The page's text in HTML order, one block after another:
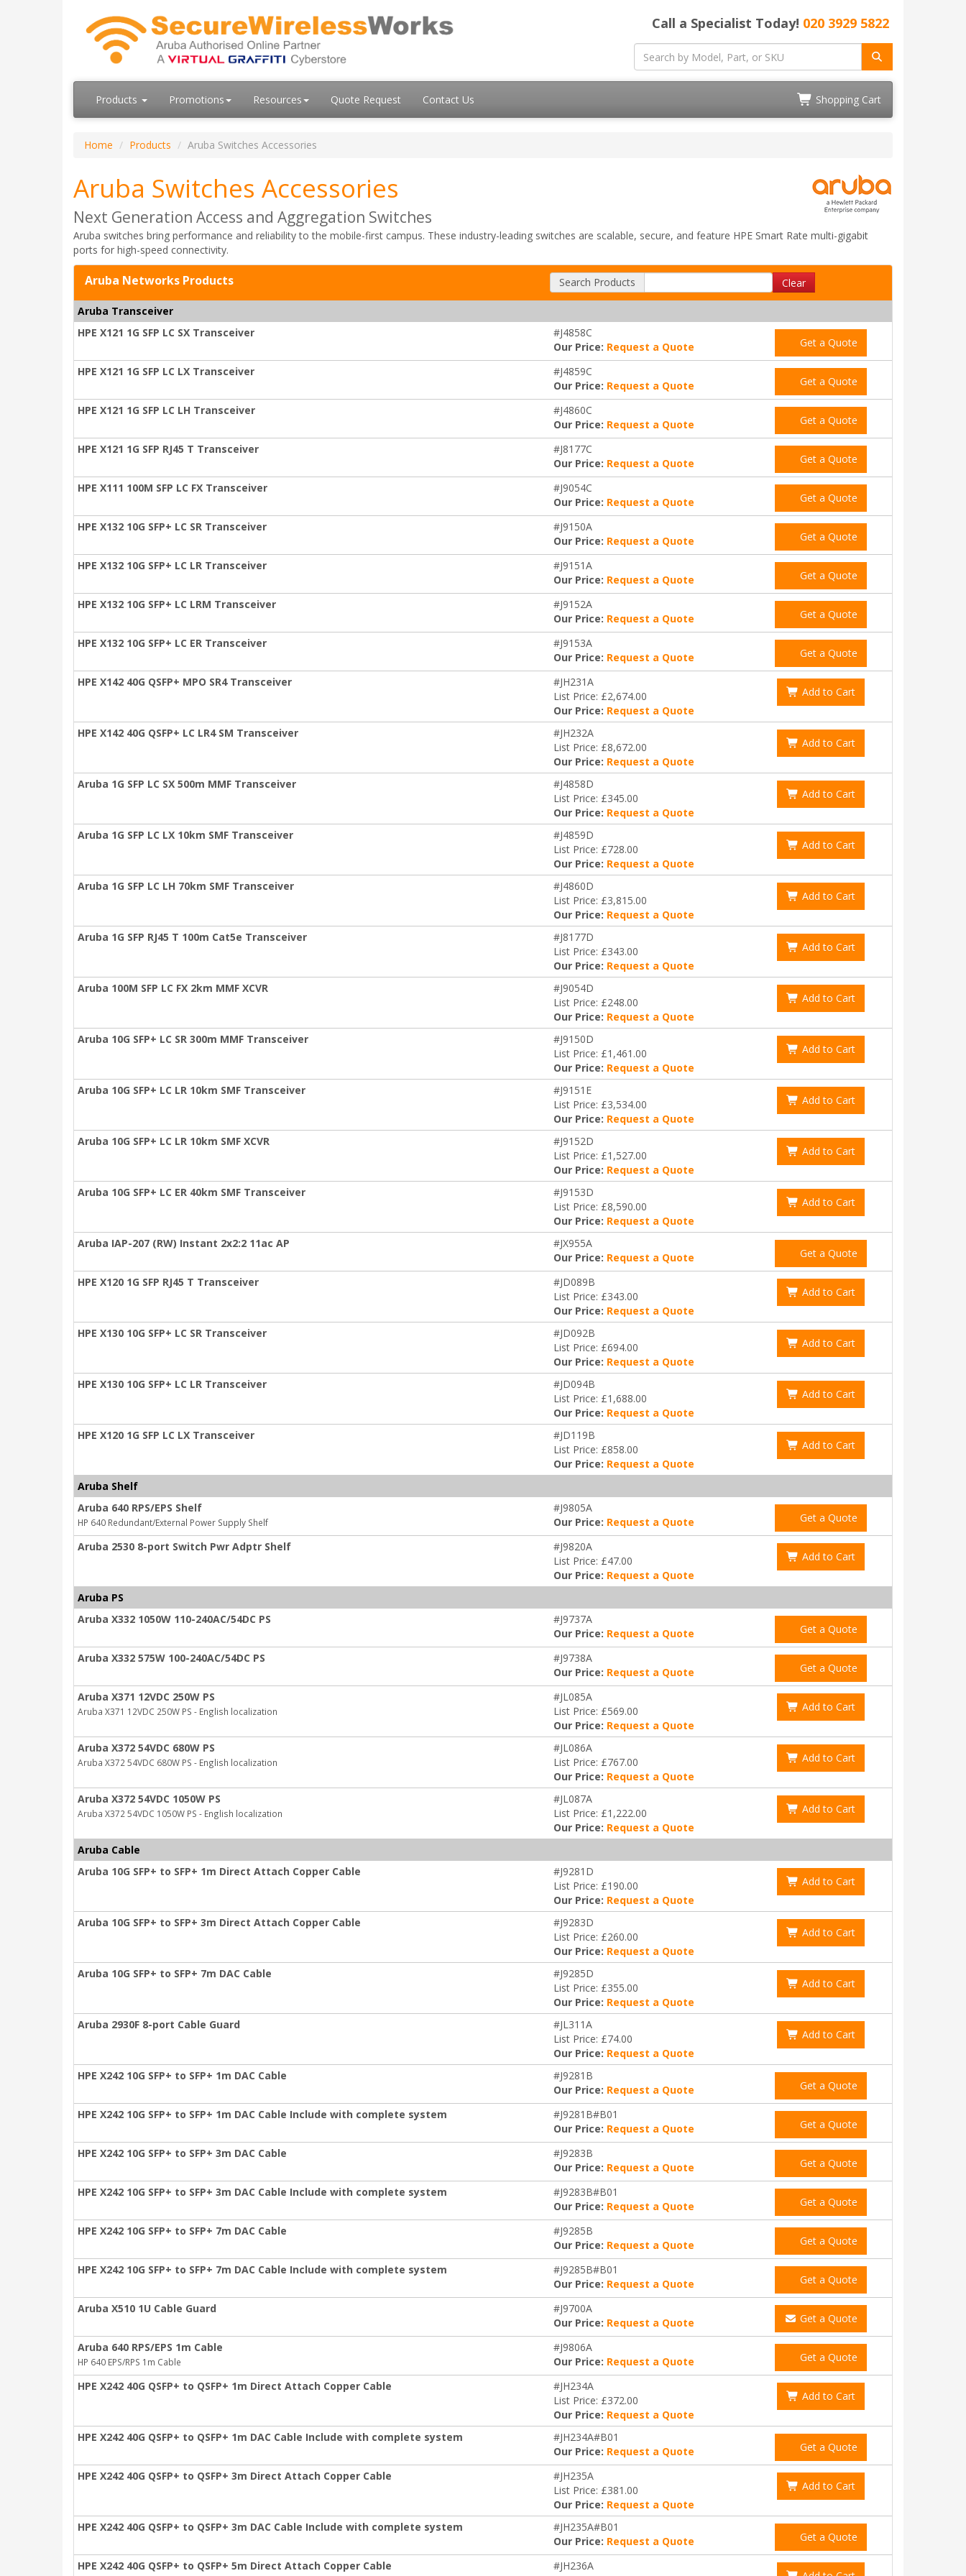
Call a Specialist Today! 020 3929 5822
Products Promotions Resources Quote Request Contact Us Shopping Cart
Home Products Aruba Switches Accessories
Aruba Switches Accessories
Next Generation Access and Aggregation Switches
Aruba switches bring performance and reliability to the mobile-first campus. These industry-leading switches are scalable, secure, and feature HPE Smart Rate multi-gigabit
ports for high-speed connectivity.
Aruba Networks Products Search Products Clear
Aruba Transceiver
HPE X121 1G SFP LC SX Transceiver
#J4858C
Our Price: Request a Quote Get a Quote
HPE X121 1G SFP LC LX Transceiver
#J4859C
Our Price: Request a Quote Get a Quote
HPE X121 1G SFP LC LH Transceiver
#J4860C
Our Price: Request a Quote Get a Quote
HPE X121 1G SFP RJ45 T Transceiver
#J8177C
Our Price: Request a Quote Get a Quote
HPE X111 100M SFP LC FX Transceiver
#J9054C
Our Price: Request a Quote Get a Quote
HPE X132 10G SFP+ LC SR Transceiver
#J9150A
Our Price: Request a Quote Get a Quote
HPE X132 10G SFP+ LC LR Transceiver
#J9151A
Our Price: Request a Quote Get a Quote
HPE X132 10G SFP+ LC LRM Transceiver
#J9152A
Our Price: Request a Quote Get a Quote
HPE X132 10G SFP+ LC ER Transceiver
#J9153A
Our Price: Request a Quote Get a Quote
HPE X142 40G QSFP+ MPO SR4 Transceiver
#JH231A
List Price: £2,674.00
Our Price: Request a Quote
Add to Cart
HPE X142 40G QSFP+ LC LR4 SM Transceiver
#JH232A
List Price: £8,672.00
Our Price: Request a Quote
Add to Cart
Aruba 1G SFP LC SX 500m MMF Transceiver
#J4858D
List Price: £345.00
Our Price: Request a Quote
Add to Cart
Aruba 1G SFP LC LX 10km SMF Transceiver
#J4859D
List Price: £728.00
Our Price: Request a Quote
Add to Cart
Aruba 1G SFP LC LH 70km SMF Transceiver
#J4860D
List Price: £3,815.00
Our Price: Request a Quote
Add to Cart
Aruba 1G SFP RJ45 T 100m Cat5e Transceiver
#J8177D
List Price: £343.00
Our Price: Request a Quote
Add to Cart
Aruba 100M SFP LC FX 2km MMF XCVR
#J9054D
List Price: £248.00
Our Price: Request a Quote
Add to Cart
Aruba 10G SFP+ LC SR 300m MMF Transceiver
#J9150D
List Price: £1,461.00
Our Price: Request a Quote
Add to Cart
Aruba 10G SFP+ LC LR 10km SMF Transceiver
#J9151E
List Price: £3,534.00
Our Price: Request a Quote
Add to Cart
Aruba 10G SFP+ LC LR 10km SMF XCVR
#J9152D
List Price: £1,527.00
Our Price: Request a Quote
Add to Cart
Aruba 10G SFP+ LC ER 40km SMF Transceiver
#J9153D
List Price: £8,590.00
Our Price: Request a Quote
Add to Cart
Aruba IAP-207 (RW) Instant 2x2:2 11ac AP
#JX955A
Our Price: Request a Quote Get a Quote
HPE X120 1G SFP RJ45 T Transceiver
#JD089B
List Price: £343.00
Our Price: Request a Quote
Add to Cart
HPE X130 10G SFP+ LC SR Transceiver
#JD092B
List Price: £694.00
Our Price: Request a Quote
Add to Cart
HPE X130 10G SFP+ LC LR Transceiver
#JD094B
List Price: £1,688.00
Our Price: Request a Quote
Add to Cart
HPE X120 1G SFP LC LX Transceiver
#JD119B
List Price: £858.00
Our Price: Request a Quote
Add to Cart
Aruba Shelf
Aruba 640 RPS/EPS Shelf
HP 640 Redundant/External Power Supply Shelf
#J9805A
Our Price: Request a Quote Get a Quote
Aruba 2530 8-port Switch Pwr Adptr Shelf
#J9820A
List Price: £47.00
Our Price: Request a Quote
Add to Cart
Aruba PS
Aruba X332 1050W 110-240AC/54DC PS
#J9737A
Our Price: Request a Quote Get a Quote
Aruba X332 575W 100-240AC/54DC PS
#J9738A
Our Price: Request a Quote Get a Quote
Aruba X371 12VDC 250W PS
Aruba X371 12VDC 250W PS - English localization
#JL085A
List Price: £569.00
Our Price: Request a Quote
Add to Cart
Aruba X372 54VDC 680W PS
Aruba X372 54VDC 680W PS - English localization
#JL086A
List Price: £767.00
Our Price: Request a Quote
Add to Cart
Aruba X372 54VDC 1050W PS
Aruba X372 54VDC 1050W PS - English localization
#JL087A
List Price: £1,222.00
Our Price: Request a Quote
Add to Cart
Aruba Cable
Aruba 10G SFP+ to SFP+ 1m Direct Attach Copper Cable
#J9281D
List Price: £190.00
Our Price: Request a Quote
Add to Cart
Aruba 10G SFP+ to SFP+ 3m Direct Attach Copper Cable
#J9283D
List Price: £260.00
Our Price: Request a Quote
Add to Cart
Aruba 10G SFP+ to SFP+ 7m DAC Cable
#J9285D
List Price: £355.00
Our Price: Request a Quote
Add to Cart
Aruba 2930F 8-port Cable Guard
#JL311A
List Price: £74.00
Our Price: Request a Quote
Add to Cart
HPE X242 10G SFP+ to SFP+ 1m DAC Cable
#J9281B
Our Price: Request a Quote Get a Quote
HPE X242 10G SFP+ to SFP+ 1m DAC Cable Include with complete system
#J9281B#B01
Our Price: Request a Quote Get a Quote
HPE X242 10G SFP+ to SFP+ 3m DAC Cable
#J9283B
Our Price: Request a Quote Get a Quote
HPE X242 10G SFP+ to SFP+ 3m DAC Cable Include with complete system
#J9283B#B01
Our Price: Request a Quote Get a Quote
HPE X242 10G SFP+ to SFP+ 7m DAC Cable
#J9285B
Our Price: Request a Quote Get a Quote
HPE X242 10G SFP+ to SFP+ 7m DAC Cable Include with complete system
#J9285B#B01
Our Price: Request a Quote Get a Quote
Aruba X510 1U Cable Guard
#J9700A
Our Price: Request a Quote Get a Quote
Aruba 640 RPS/EPS 1m Cable
HP 640 EPS/RPS 1m Cable
#J9806A
Our Price: Request a Quote Get a Quote
HPE X242 40G QSFP+ to QSFP+ 1m Direct Attach Copper Cable
#JH234A
List Price: £372.00
Our Price: Request a Quote
Add to Cart
HPE X242 40G QSFP+ to QSFP+ 1m DAC Cable Include with complete system
#JH234A#B01
Our Price: Request a Quote Get a Quote
HPE X242 40G QSFP+ to QSFP+ 3m Direct Attach Copper Cable
#JH235A
List Price: £381.00
Our Price: Request a Quote
Add to Cart
HPE X242 40G QSFP+ to QSFP+ 3m DAC Cable Include with complete system
#JH235A#B01
Our Price: Request a Quote Get a Quote
HPE X242 40G QSFP+ to QSFP+ 5m Direct Attach Copper Cable
#JH236A